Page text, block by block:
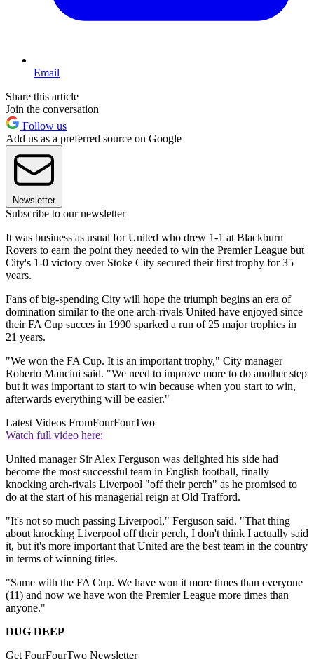
Email
Share this article
Join the conversation
Follow us
Add us as a preferred source on Google
Newsletter
Subscribe to our newsletter
It was business as usual for United who drew 1-1 at Blackburn
Rovers to earn the point they needed to win the Premier League but
City's 1-0 victory over Stoke City secured their first trophy for 35
years.
Fans of big-spending City will hope the triumph begins an era of
domination similar to the one arch-rivals United have enjoyed since
their FA Cup succes in 1990 sparked a run of 25 major trophies in
21 years.
"We won the FA Cup. It is an important trophy," City manager
Roberto Mancini said. "We need to improve more to do another step
but it was important to start to win because when you start to win,
afterwards everything will be easier."
Latest Videos FromFourFourTwo
Watch full video here:
United manager Sir Alex Ferguson was delighted his side had
become the most successful team in English football, finally
knocking arch-rivals Liverpool "off their perch" as he promised to
do at the start of his managerial reign at Old Trafford.
"It's not so much passing Liverpool," Ferguson said. "That thing
about knocking Liverpool off their perch, I don't think I actually said
it, but it's more important that United are the best team in the country
in terms of winning titles.
"Same with the FA Cup. We have won it more times than everyone
(11) and now we have won the Premier League more times than
anyone."
DUG DEEP
Get FourFourTwo Newsletter